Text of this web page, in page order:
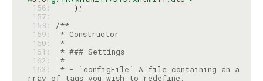
156:
157:
158:
/**
159:
160:
*
161:
* ### Settings
162:
*
163:
* - `configFile` A file containing an a